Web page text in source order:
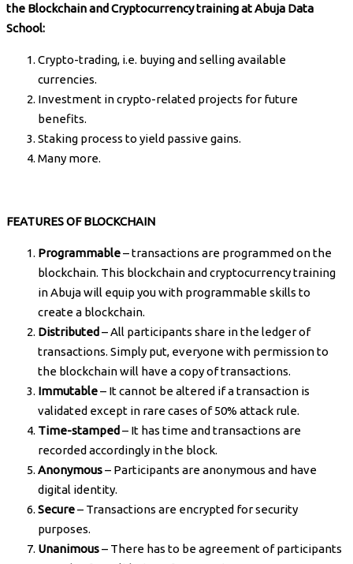
the Blockchain and Cryptocurrency training at Abuja Data
School:
Crypto-trading, i.e. buying and selling available
currencies.
Investment in crypto-related projects for future
benefits.
Staking process to yield passive gains.
Many more.
FEATURES OF BLOCKCHAIN
Programmable– transactions are programmed on the
blockchain. This blockchain and cryptocurrency training
in Abuja will equip you with programmable skills to
create a blockchain.
Distributed – All participants share in the ledger of
transactions. Simply put, everyone with permission to
the blockchain will have a copy of transactions.
Immutable– It cannot be altered if a transaction is
validated except in rare cases of 50% attack rule.
Time-stamped – It has time and transactions are
recorded accordingly in the block.
Anonymous– Participants are anonymous and have
digital identity.
Secure– Transactions are encrypted for security
purposes.
Unanimous– There has to be agreement of participants